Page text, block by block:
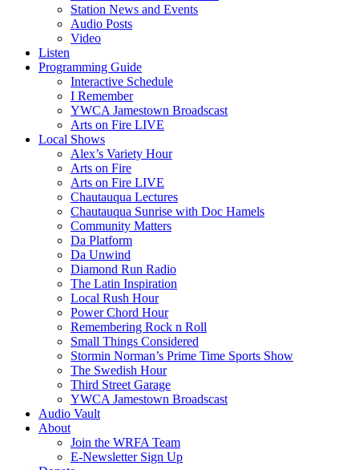
Station News and Events
Audio Posts
Video
Listen
Programming Guide
Interactive Schedule
I Remember
YWCA Jamestown Broadscast
Arts on Fire LIVE
Local Shows
Alex’s Variety Hour
Arts on Fire
Arts on Fire LIVE
Chautauqua Lectures
Chautauqua Sunrise with Doc Hamels
Community Matters
Da Platform
Da Unwind
Diamond Run Radio
The Latin Inspiration
Local Rush Hour
Power Chord Hour
Remembering Rock n Roll
Small Things Considered
Stormin Norman’s Prime Time Sports Show
The Swedish Hour
Third Street Garage
YWCA Jamestown Broadscast
Audio Vault
About
Join the WRFA Team
E-Newsletter Sign Up